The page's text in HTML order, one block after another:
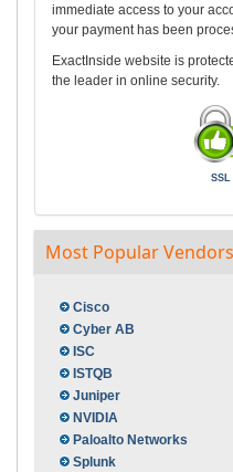
immediate access to your
your payment has been
ExactInside website is
the leader in online security.
Most Popular Vendors
Cisco
Cyber AB
ISC
ISTQB
Juniper
NVIDIA
Paloalto Networks
Splunk